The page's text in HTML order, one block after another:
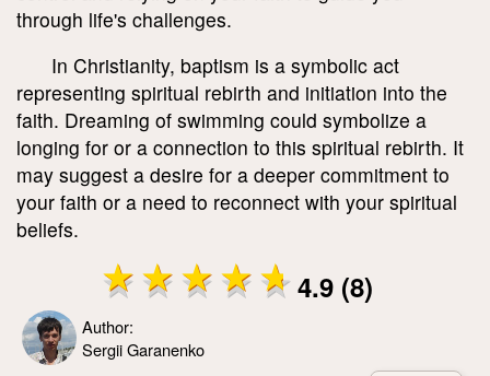
through life's challenges.
In Christianity, baptism is a symbolic act
representing spiritual rebirth and initiation into the
faith. Dreaming of swimming could symbolize a
longing for or a connection to this spiritual rebirth. It
may suggest a desire for a deeper commitment to
your faith or a need to reconnect with your spiritual
beliefs.
4.9 (8)
Author:
Sergii Garanenko